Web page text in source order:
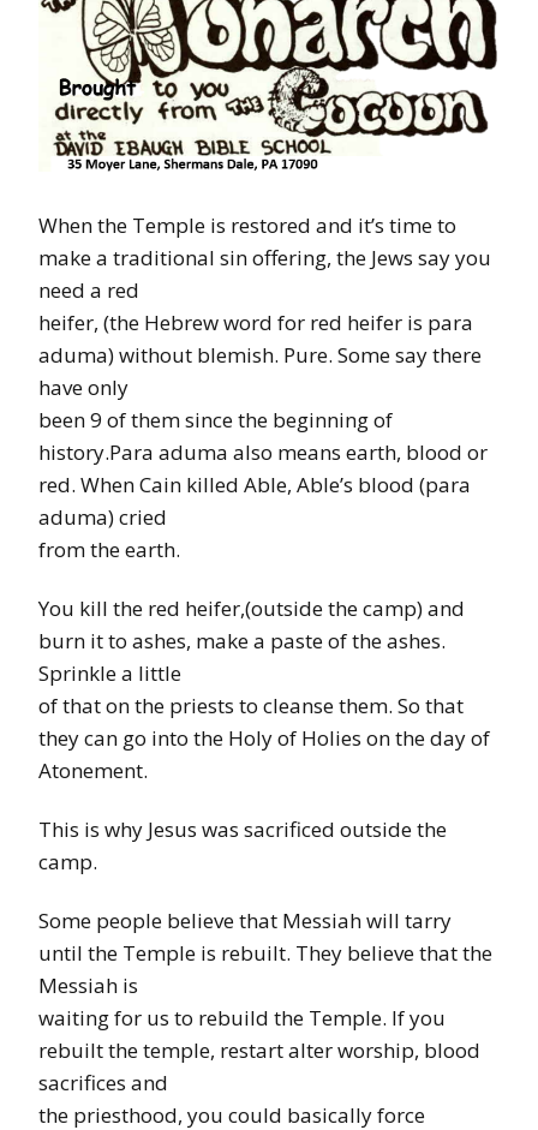
When the Temple is restored and it’s time to
make a traditional sin offering, the Jews say you
need a red
heifer, (the Hebrew word for red heifer is para
aduma) without blemish. Pure. Some say there
have only
been 9 of them since the beginning of
history.Para aduma also means earth, blood or
red. When Cain killed Able, Able’s blood (para
aduma) cried
from the earth.
You kill the red heifer,(outside the camp) and
burn it to ashes, make a paste of the ashes.
Sprinkle a little
of that on the priests to cleanse them. So that
they can go into the Holy of Holies on the day of
Atonement.
This is why Jesus was sacrificed outside the
camp.
Some people believe that Messiah will tarry
until the Temple is rebuilt. They believe that the
Messiah is
waiting for us to rebuild the Temple. If you
rebuilt the temple, restart alter worship, blood
sacrifices and
the priesthood, you could basically force